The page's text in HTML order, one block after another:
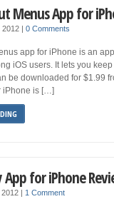
Menus App for
2012 | 0 Comments
app for iPhone is an
iOS users. It lets you
be downloaded for $1.99
iPhone is […]
App for iPhone
2012 | 1 Comment